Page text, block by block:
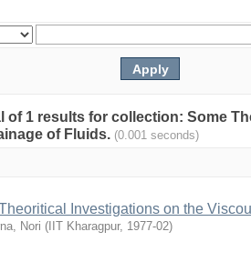
of 1 results for collection: Some
of Fluids. (0.001 seconds)
Investigations on the
Nori ( IIT Kharagpur, 1977-02)